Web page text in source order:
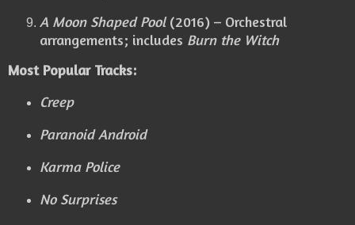
A Moon Shaped Pool(2016) – Orchestral
arrangements; includes Burn the Witch
Most Popular Tracks:
Creep
Paranoid Android
Karma Police
No Surprises